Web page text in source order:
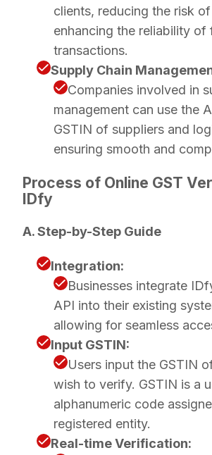
clients, reducing the risk
enhancing the reliability of
transactions.
Supply Chain
Companies involved in
management can use the
GSTIN of suppliers and
ensuring smooth and
Process of Online GST
IDfy
A. Step-by-Step Guide
Integration:
Businesses integrate
API into their existing
allowing for seamless
Input GSTIN:
Users input the GSTIN
wish to verify. GSTIN is a
alphanumeric code
registered entity.
Real-time Verification: